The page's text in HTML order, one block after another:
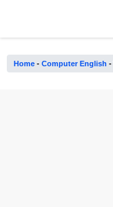
Home - Computer English -